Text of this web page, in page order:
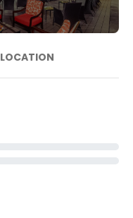
LOCATION